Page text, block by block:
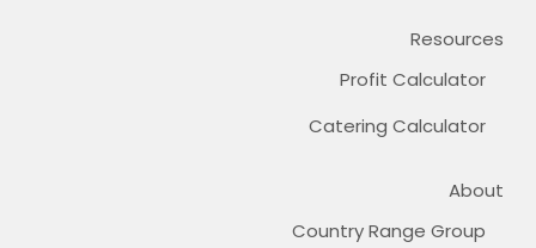
Resources
Profit Calculator
Catering Calculator
About
Country Range Group